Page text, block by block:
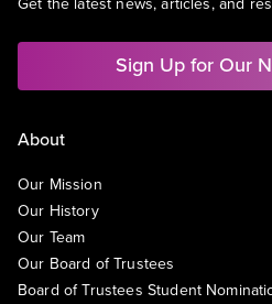
Sign Up for Our
About
Our Mission
Our History
Our Team
Our Board of Trustees
Board of Trustees Student